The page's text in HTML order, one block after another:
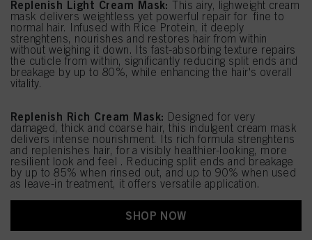
Replenish Light Cream Mask: This airy, lighweight cream
mask delivers weightless yet powerful repair for fine to
normal hair. Infused with Rice Protein, it deeply
strenghtens, nourishes and restores hair from within
without weighing it down. Its fast-absorbing texture repairs
the cuticle from within, significantly reducing split ends and
breakage by up to 80%, while enhancing the hair's overall
vitality.
Replenish Rich Cream Mask: Designed for very
damaged, thick and coarse hair, this indulgent cream mask
delivers intense nourishment. Its rich formula strenghtens
and replenishes hair, for a visibly healthier-looking, more
resilient look and feel . Reducing split ends and breakage
by up to 85% when rinsed out, and up to 90% when used
as leave-in treatment, it offers versatile application.
SHOP NOW